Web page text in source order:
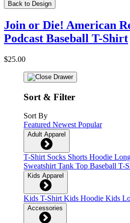
Back to Design
Join or Die! American
Podcast Baseball T-Shirt
$25.00
Sort & Filter
Sort By
Featured NewestPopular
Adult Apparel
T-Shirt Socks Shorts Hoodie
SweatshirtTank Top Baseball T-
Kids Apparel
Kids T-ShirtKids Hoodie Kids
Accessories